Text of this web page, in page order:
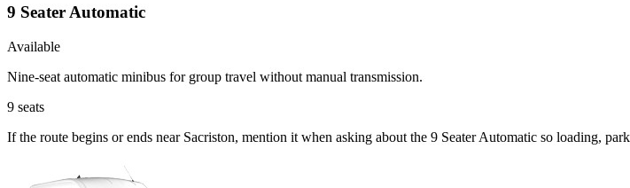
9 Seater Automatic
Available
Nine-seat automatic minibus for group travel without manual transmission.
9 seats
If the route begins or ends near Sacriston, mention it when asking about the 9 Seater Automatic so loading,